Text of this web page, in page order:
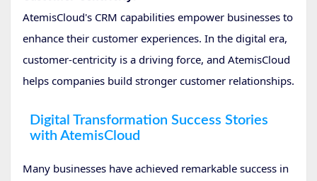
AtemisCloud's CRM capabilities empower businesses to
enhance their customer experiences. In the digital era,
customer-centricity is a driving force, and AtemisCloud
helps companies build stronger customer relationships.
Digital Transformation Success Stories
with AtemisCloud
Many businesses have achieved remarkable success in